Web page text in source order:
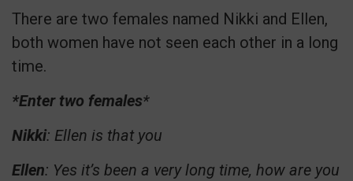
There are two females named Nikki and Ellen,
both women have not seen each other in a long
time.
*Enter two females*
Nikki: Ellen is that you
Ellen: Yes it’s been a very long time, how are you